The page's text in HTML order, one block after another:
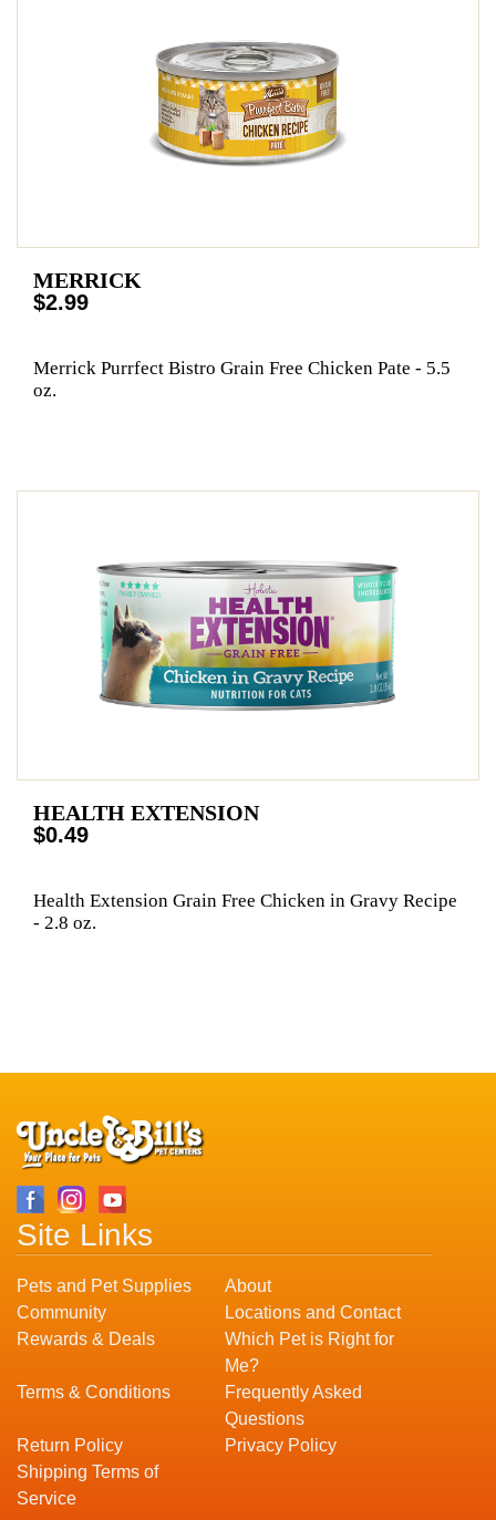
MERRICK
$2.99
Merrick Purrfect Bistro Grain Free Chicken Pate - 5.5
oz.
HEALTH EXTENSION
$0.49
Health Extension Grain Free Chicken in Gravy Recipe
- 2.8 oz.
Site Links
Pets and Pet Supplies
About
Community
Locations and Contact
Rewards & Deals
Which Pet is Right for
Me?
Terms & Conditions
Frequently Asked
Questions
Return Policy
Privacy Policy
Shipping Terms of
Service